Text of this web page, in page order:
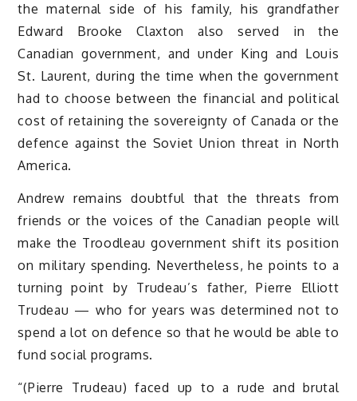
the maternal side of his family, his grandfather
Edward Brooke Claxton also served in the
Canadian government, and under King and Louis
St. Laurent, during the time when the government
had to choose between the financial and political
cost of retaining the sovereignty of Canada or the
defence against the Soviet Union threat in North
America.
Andrew remains doubtful that the threats from
friends or the voices of the Canadian people will
make the Troodleau government shift its position
on military spending. Nevertheless, he points to a
turning point by Trudeau’s father, Pierre Elliott
Trudeau — who for years was determined not to
spend a lot on defence so that he would be able to
fund social programs.
“(Pierre Trudeau) faced up to a rude and brutal